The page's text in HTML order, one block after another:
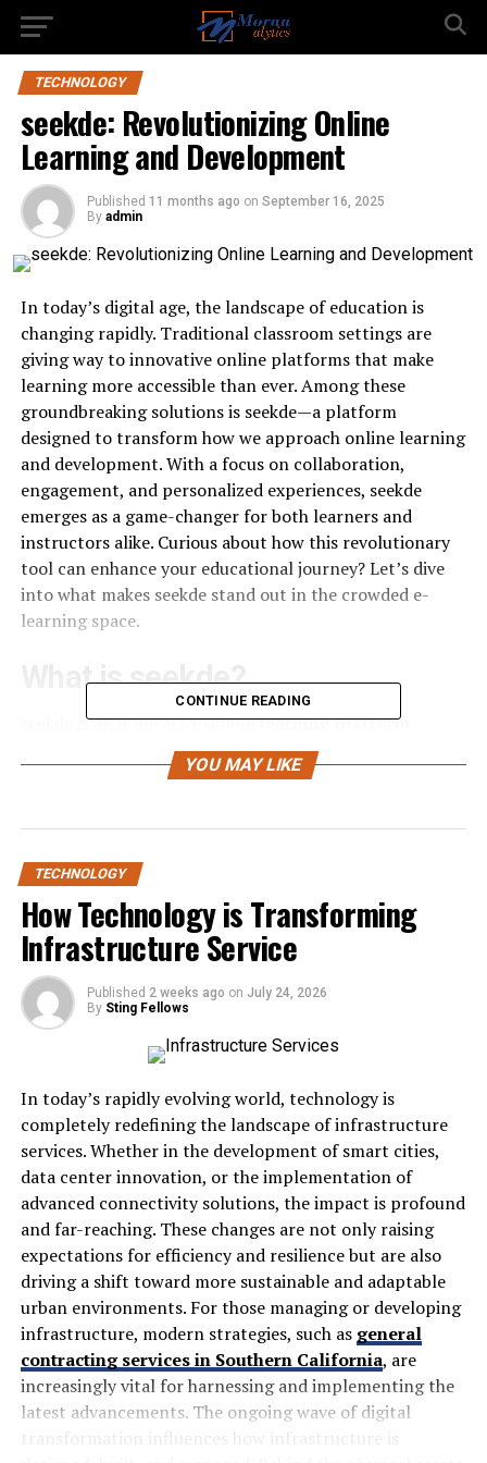
TECHNOLOGY
seekde: Revolutionizing Online
Learning and Development
Published 11 months ago on September 16, 2025
By admin
In today’s digital age, the landscape of education is
changing rapidly. Traditional classroom settings are
giving way to innovative online platforms that make
learning more accessible than ever. Among these
groundbreaking solutions is seekde—a platform
designed to transform how we approach online learning
and development. With a focus on collaboration,
engagement, and personalized experiences, seekde
emerges as a game-changer for both learners and
instructors alike. Curious about how this revolutionary
tool can enhance your educational journey? Let’s dive
into what makes seekde stand out in the crowded e-
learning space.
What is seekde?
seekde is an innovative onlinelearning platform
designed to cater to diverse educational needs. It
provides a space where learners and instructors can
experiences. Users can access a wide range of courses
across various subjects, from technology to arts and
wellness.
The platform embraces flexibility, allowing students to
learn at their own pace. This adaptability makes it ideal
for both busy professionals and lifelong learners
seeking new skills.
Instructors benefit too, as they can create engaging
content tailored specifically for their audiences. The
tools available empower educators to share knowledge
effectively while fostering meaningful interactions with
students.
With seekde, the possibilities for growth are endless—
making it a game-changer in the realm of online
education.
The Inspiration Behind seekde
The inspiration behind seekde stems from a desire to
CONTINUE READING
YOU MAY LIKE
TECHNOLOGY
How Technology is Transforming
Infrastructure Service
Published 2 weeks ago on July 24, 2026
By Sting Fellows
In today’s rapidly evolving world, technology is
completely redefining the landscape of infrastructure
services. Whether in the development of smart cities,
data center innovation, or the implementation of
advanced connectivity solutions, the impact is profound
and far-reaching. These changes are not only raising
expectations for efficiency and resilience but are also
driving a shift toward more sustainable and adaptable
urban environments. For those managing or developing
infrastructure, modern strategies, such as general
contracting services in Southern California, are
increasingly vital for harnessing and implementing the
latest advancements. The ongoing wave of digital